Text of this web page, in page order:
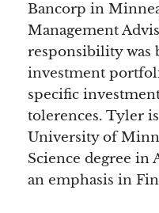
Bancorp in
Management
responsibility was
investment
specific
tolerences. Tyler
University of
Science degree in
an emphasis in